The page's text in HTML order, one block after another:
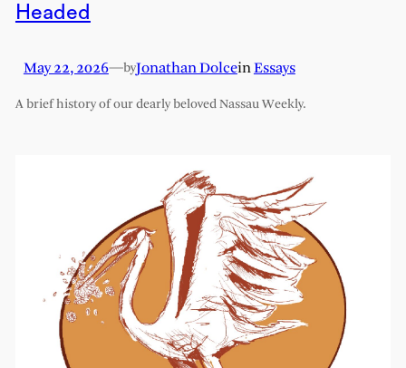
Headed
May 22, 2026—byJonathan DolceinEssays
A brief history of our dearly beloved Nassau Weekly.